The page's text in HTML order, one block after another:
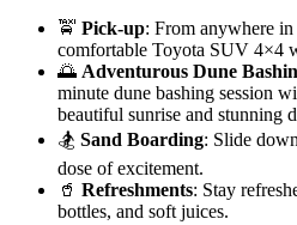
🚖 Pick-up: From anywhere
comfortable Toyota SUV 4×4
🌅 Adventurous Dune
minute dune bashing session
beautiful sunrise and stunning
🏂 Sand Boarding: Slide
dose of excitement.
🥤 Refreshments: Stay
bottles, and soft juices.